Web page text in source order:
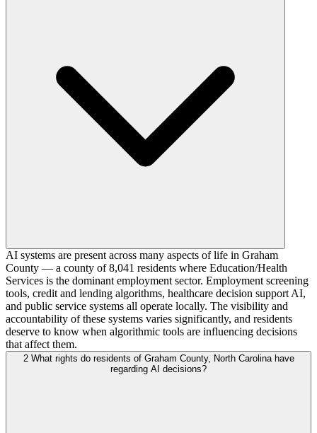
AI systems are present across many aspects of life in Graham
County — a county of 8,041 residents where Education/Health
Services is the dominant employment sector. Employment screening
tools, credit and lending algorithms, healthcare decision support AI,
and public service systems all operate locally. The visibility and
accountability of these systems varies significantly, and residents
deserve to know when algorithmic tools are influencing decisions
that affect them.
2 What rights do residents of Graham County, North Carolina have
regarding AI decisions?